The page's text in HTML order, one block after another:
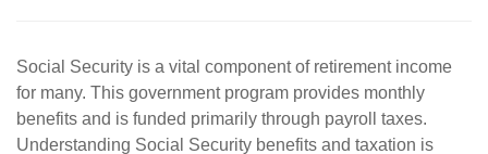
Social Security is a vital component of retirement income
for many. This government program provides monthly
benefits and is funded primarily through payroll taxes.
Understanding Social Security benefits and taxation is